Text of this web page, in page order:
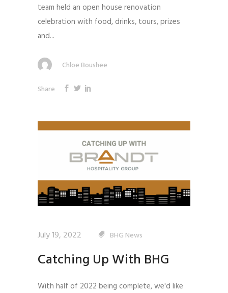
team held an open house renovation
celebration with food, drinks, tours, prizes
and...
Chloe Boushee
Share
July 19, 2022 BHG News
Catching Up With BHG
With half of 2022 being complete, we'd like